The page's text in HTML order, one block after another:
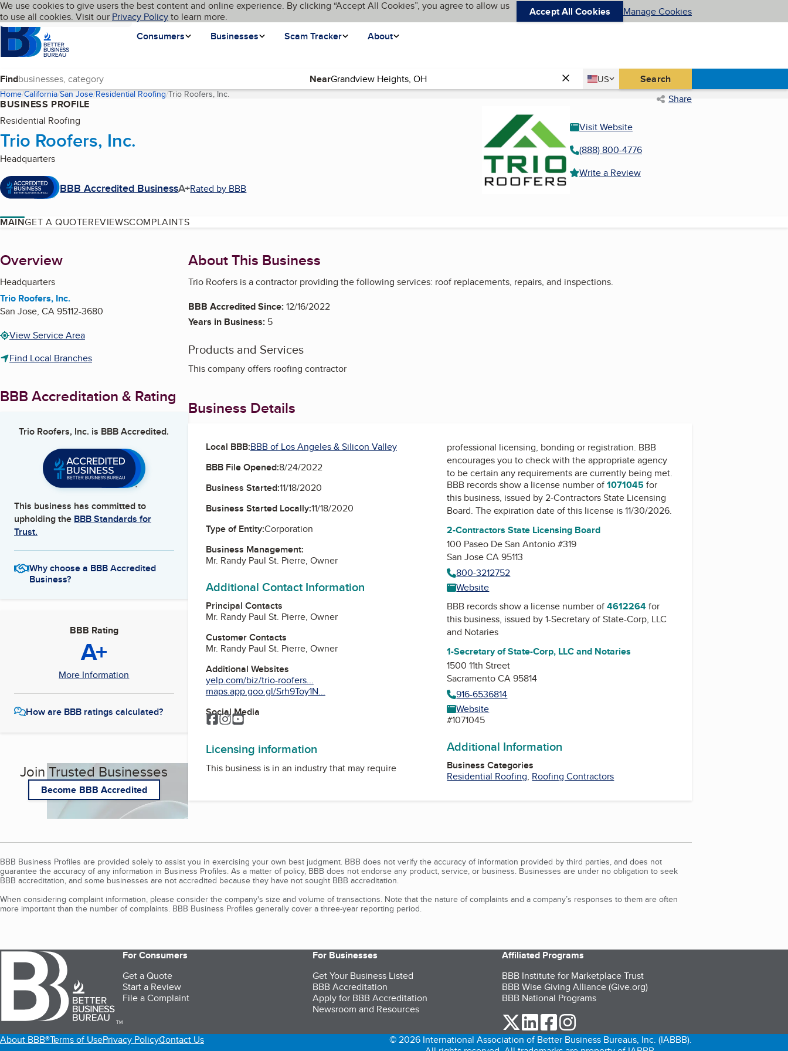
Skip to main content
Cookies on BBB.org
We use cookies to give users the best content and online experience. By clicking “Accept All Cookies”, you agree to allow us
to use all cookies. Visit our Privacy Policyto learn more. Accept All Cookies Manage Cookies
Homepage
Consumers
Businesses Scam Tracker About
Language My BBB
Find Near Country
US
United States Search
Home California San Jose Residential Roofing Trio Roofers, Inc.(current page) Share
BUSINESS PROFILE
Residential Roofing
Trio Roofers, Inc.
Headquarters
BBB Accredited BusinessA+Rated by BBB
Visit Website
(888) 800-4776
Write a Review
MAINGET A QUOTEREVIEWSCOMPLAINTS
About
Overview
Headquarters
Trio Roofers, Inc.
San Jose, CA95112-3680
View Service Area
Find Local Branches
BBB Accreditation & Rating
Trio Roofers, Inc. is BBB Accredited.
This business has committed to
upholding the BBB Standards for
Trust.
Why choose a BBB Accredited
Business?
BBB Rating
A+
More Information
How are BBB ratings calculated?
Join Trusted Businesses
Become BBB Accredited
About This Business
Trio Roofers is a contractor providing the following services: roof replacements, repairs, and inspections.
BBB Accredited Since:12/16/2022
Years in Business: 5
Products and Services
This company offers roofing contractor
Business Details
Local BBB:BBB of Los Angeles & Silicon Valley
BBB File Opened:8/24/2022
Business Started:11/18/2020
Business Started Locally:11/18/2020
Type of Entity:Corporation
Business Management:
Mr. Randy Paul St. Pierre, Owner
Additional Contact Information
Principal Contacts
Mr. Randy Paul St. Pierre, Owner
Customer Contacts
Mr. Randy Paul St. Pierre, Owner
Additional Websites
yelp.com/biz/trio-roofers...
maps.app.goo.gl/Srh9Toy1N...
Social Media
Facebook
Instagram
YouTube
Licensing information
This business is in an industry that may require
professional licensing, bonding or registration. BBB
encourages you to check with the appropriate agency
to be certain any requirements are currently being met.
BBB records show a license number of1071045for
this business, issued by2-Contractors State Licensing
Board. The expiration date of this license is 11/30/2026.
2-Contractors State Licensing Board
100 Paseo De San Antonio #319
San Jose CA 95113
800-3212752
Website
BBB records show a license number of4612264for
this business, issued by1-Secretary of State-Corp, LLC
and Notaries
1-Secretary of State-Corp, LLC and Notaries
1500 11th Street
Sacramento CA 95814
916-6536814
Website
#1071045
Additional Information
Business Categories
Residential Roofing, Roofing Contractors
BBB Business Profiles are provided solely to assist you in exercising your own best judgment. BBB does not verify the accuracy of information provided by third parties, and does not
guarantee the accuracy of any information in Business Profiles. As a matter of policy, BBB does not endorse any product, service, or business. Businesses are under no obligation to seek
BBB accreditation, and some businesses are not accredited because they have not sought BBB accreditation.
When considering complaint information, please consider the company's size and volume of transactions. Note that the nature of complaints and a company’s responses to them are often
more important than the number of complaints. BBB Business Profiles generally cover a three-year reporting period.
TM
For Consumers
Get a Quote
Start a Review
File a Complaint
For Businesses
Get Your Business Listed
BBB Accreditation
Apply for BBB Accreditation
Newsroom and Resources
Affiliated Programs
BBB Institute for Marketplace Trust
BBB Wise Giving Alliance (Give.org)
BBB National Programs
our Twitter (opens in a new tab)
our LinkedIn (opens in a new tab)
our Facebook (opens in a new tab)
About BBB®Terms of UsePrivacy PolicyContact Us
© 2026 International Association of Better Business Bureaus, Inc. (IABBB).